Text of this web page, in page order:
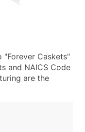
Caskets"
and NAICS Code
are the